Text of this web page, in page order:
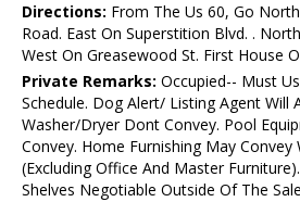
Directions: From The Us 60, Go
Road. East On Superstition Blvd. .
West On Greasewood St. First House
Private Remarks: Occupied-- Must
Schedule. Dog Alert/ Listing Agent Will
Washer/Dryer Dont Convey. Pool
Convey. Home Furnishing May Convey
(Excluding Office And Master
Shelves Negotiable Outside Of The